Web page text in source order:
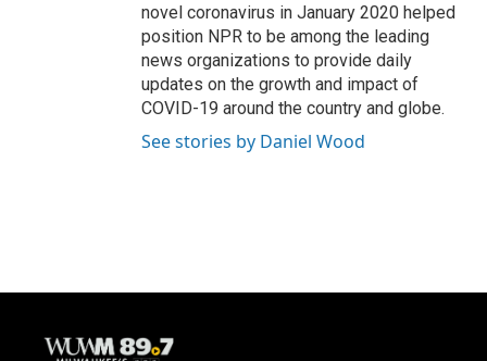
novel coronavirus in January 2020 helped
position NPR to be among the leading
news organizations to provide daily
updates on the growth and impact of
COVID-19 around the country and globe.
See stories by Daniel Wood